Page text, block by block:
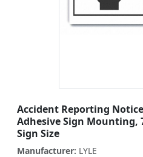
Accident Reporting
Adhesive Sign Mounting,
Sign Size
Manufacturer: LYLE